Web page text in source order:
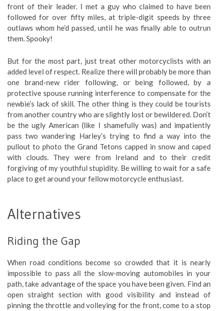
front of their leader. I met a guy who claimed to have been
followed for over fifty miles, at triple-digit speeds by three
outlaws whom he’d passed, until he was finally able to outrun
them. Spooky!
But for the most part, just treat other motorcyclists with an
added level of respect. Realize there will probably be more than
one brand-new rider following, or being followed, by a
protective spouse running interference to compensate for the
newbie’s lack of skill. The other thing is they could be tourists
from another country who are slightly lost or bewildered. Don’t
be the ugly American (like I shamefully was) and impatiently
pass two wandering Harley’s trying to find a way into the
pullout to photo the Grand Tetons capped in snow and caped
with clouds. They were from Ireland and to their credit
forgiving of my youthful stupidity. Be willing to wait for a safe
place to get around your fellow motorcycle enthusiast.
Alternatives
Riding the Gap
When road conditions become so crowded that it is nearly
impossible to pass all the slow-moving automobiles in your
path, take advantage of the space you have been given. Find an
open straight section with good visibility and instead of
pinning the throttle and volleying for the front, come to a stop